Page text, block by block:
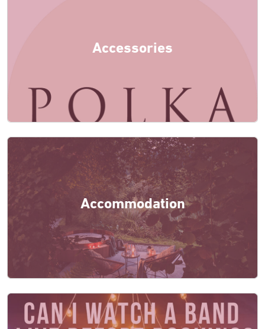
Accessories
Accommodation